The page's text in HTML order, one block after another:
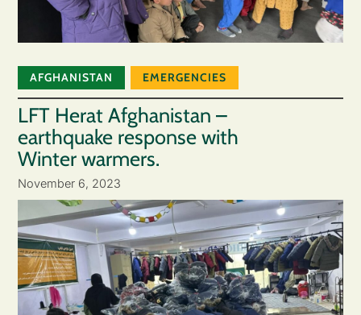
AFGHANISTAN EMERGENCIES
LFT Herat Afghanistan –
earthquake response with
Winter warmers.
November 6, 2023